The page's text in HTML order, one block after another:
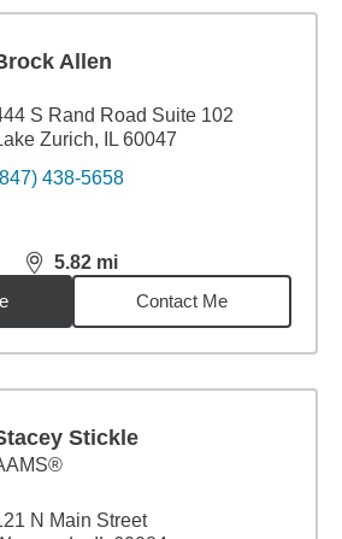
Allen
S Rand Road Suite 102
Zurich, IL 60047
438-5658
5.82 mi
distance,5.82miles
Contact Me
Stickle
N Main Street